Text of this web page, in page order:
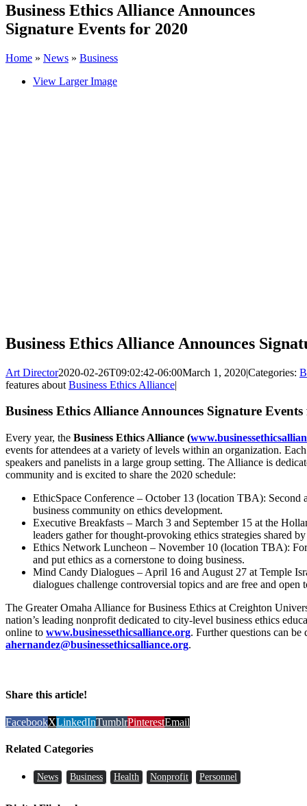
Business Ethics Alliance Announces
Signature Events for 2020
Home » News » Business
View Larger Image
Business Ethics Alliance Announces
Art Director2020-02-26T09:02:42-06:00March 1, 2020|Categories:
features about Business Ethics Alliance|
Business Ethics Alliance Announces Signature
Every year, the Business Ethics Alliance (
events for attendees at a variety of levels within an organization.
speakers and panelists in a large group setting. The Alliance is
community and is excited to share the 2020 schedule:
EthicSpace Conference – October 13 (location TBA): Second
business community on ethics development.
Executive Breakfasts – March 3 and September 15 at the
leaders gather for thought-provoking ethics strategies shared
Ethics Network Luncheon – November 10 (location TBA):
and put ethics as a cornerstone to doing business.
Mind Candy Dialogues – April 16 and August 27 at Temple
dialogues challenge controversial topics and are free and open
The Greater Omaha Alliance for Business Ethics at Creighton
nation’s leading nonprofit dedicated to city-level business ethics
online to www.businessethicsalliance.org. Further questions can
ahernandez@businessethicsalliance.org.
Share this article!
FacebookXLinkedInTumblrPinterestEmail
Related Categories
News Business Health Nonprofit Personnel